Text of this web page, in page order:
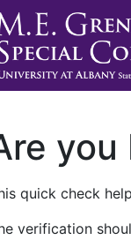
you
quick check
verification